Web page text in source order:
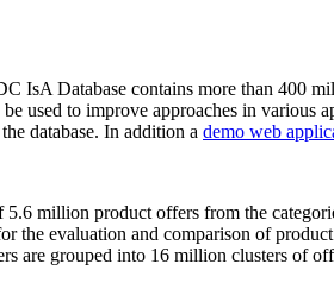
IsA Database contains more than 400
used to improve approaches in various
database. In addition a demo web
5.6 million product offers from the
evaluation and comparison of
grouped into 16 million clusters of